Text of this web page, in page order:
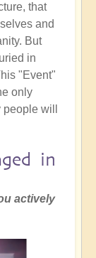
that
and
But
in
"Event"
only
will
in
actively